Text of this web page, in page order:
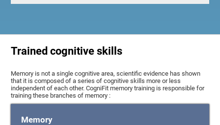
Trained cognitive skills
Memory is not a single cognitive area, scientific evidence has shown
that it is composed of a series of cognitive skills more or less
independent of each other. CogniFit memory training is responsible for
training these branches of memory :
Memory